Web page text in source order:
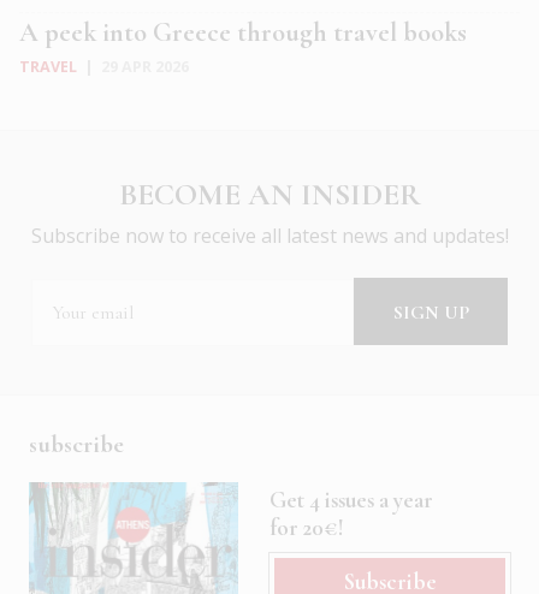
A peek into Greece through travel books
TRAVEL
BECOME AN INSIDER
Subscribe now to receive all latest news and updates!
subscribe
Get 4 issues a year
for 20€!
Subscribe